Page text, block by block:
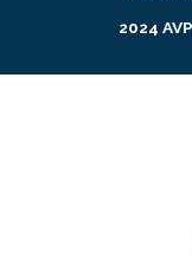
Research + 2024